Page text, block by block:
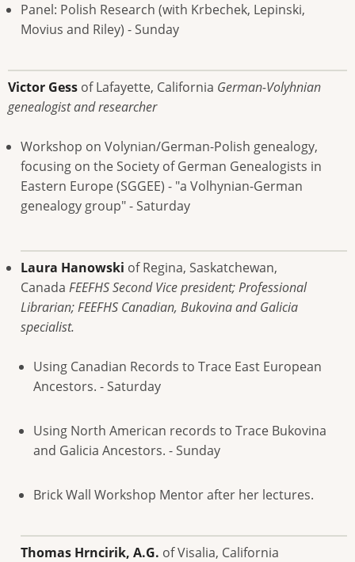
Panel: Polish Research (with Krbechek, Lepinski,
Movius and Riley) - Sunday
Victor Gess of Lafayette, California German-Volyhnian
genealogist and researcher
Workshop on Volynian/German-Polish genealogy,
focusing on the Society of German Genealogists in
Eastern Europe (SGGEE) - "a Volhynian-German
genealogy group" - Saturday
Laura Hanowski of Regina, Saskatchewan,
Canada FEEFHS Second Vice president; Professional
Librarian; FEEFHS Canadian, Bukovina and Galicia
specialist.
Using Canadian Records to Trace East European
Ancestors. - Saturday
Using North American records to Trace Bukovina
and Galicia Ancestors. - Sunday
Brick Wall Workshop Mentor after her lectures.
Thomas Hrncirik, A.G. of Visalia, California